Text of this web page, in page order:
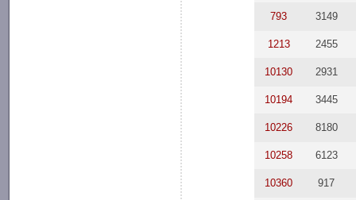
793 3149
1213 2455
10130 2931
10194 3445
10226 8180
10258 6123
10360 917